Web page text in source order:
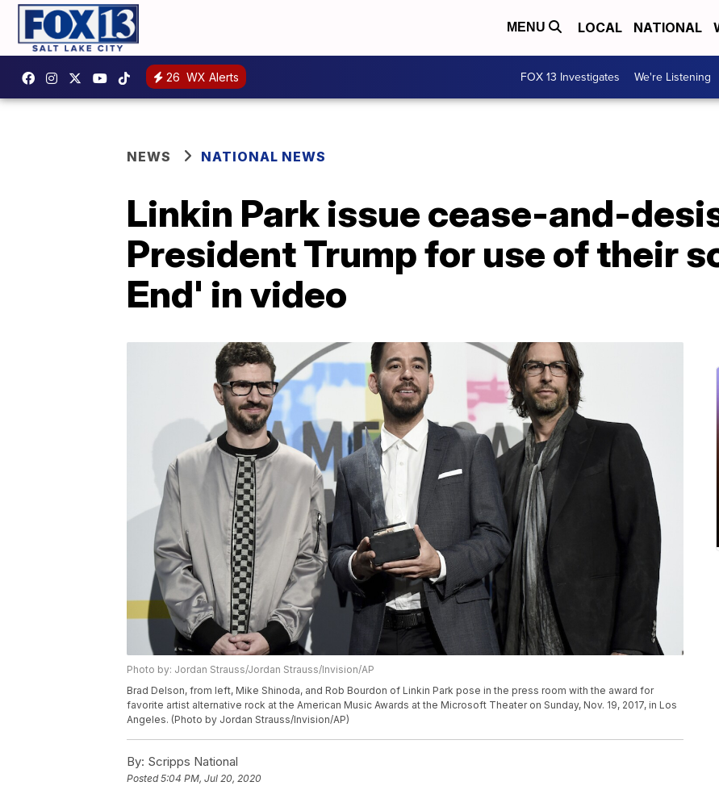
MENU LOCAL NATIONAL
26 WX Alerts FOX 13 Investigates We're Listening
NEWS NATIONAL NEWS
Linkin Park issue cease-and-
President Trump for use of their
End' in video
Photo by: Jordan Strauss/Jordan Strauss/Invision/AP
Brad Delson, from left, Mike Shinoda, and Rob Bourdon of Linkin Park pose in the press room with the award for
favorite artist alternative rock at the American Music Awards at the Microsoft Theater on Sunday, Nov. 19, 2017, in Los
Angeles. (Photo by Jordan Strauss/Invision/AP)
By: Scripps National
Posted5:04 PM, Jul 20, 2020